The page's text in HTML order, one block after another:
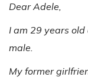
Dear Adele,
I am 29 years
male.
My former